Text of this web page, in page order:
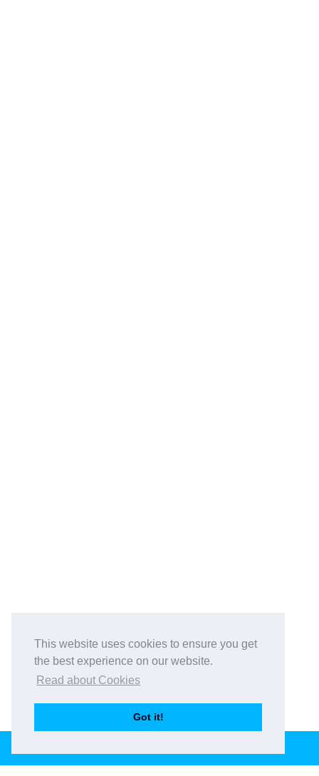
This website uses cookies to ensure you get
the best experience on our website.
Read about Cookies
Got it!